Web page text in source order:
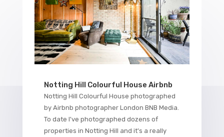
Notting Hill Colourful House Airbnb
Notting Hill Colourful House photographed
by Airbnb photographer London BNB Media.
To date I've photographed dozens of
properties in Notting Hill and it's a really